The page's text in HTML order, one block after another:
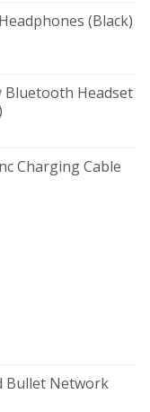
(Black)
Bluetooth Headset
Charging Cable
Bullet Network